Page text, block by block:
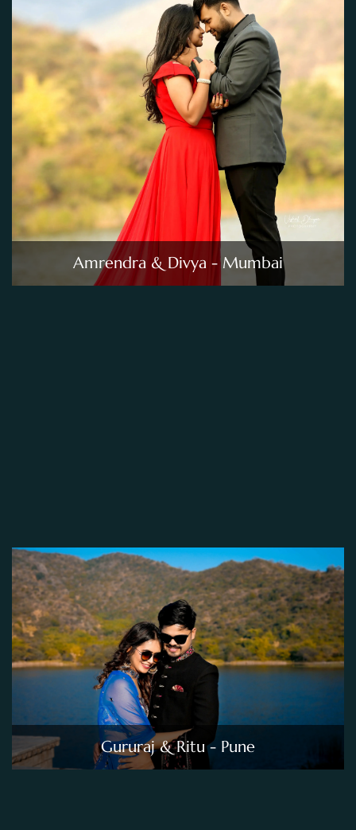
Amrendra & Divya - Mumbai
Gururaj & Ritu - Pune